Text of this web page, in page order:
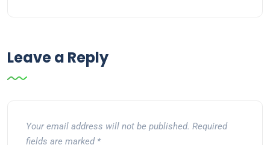
Leave a Reply
Your email address will not be published. Required
fields are marked *